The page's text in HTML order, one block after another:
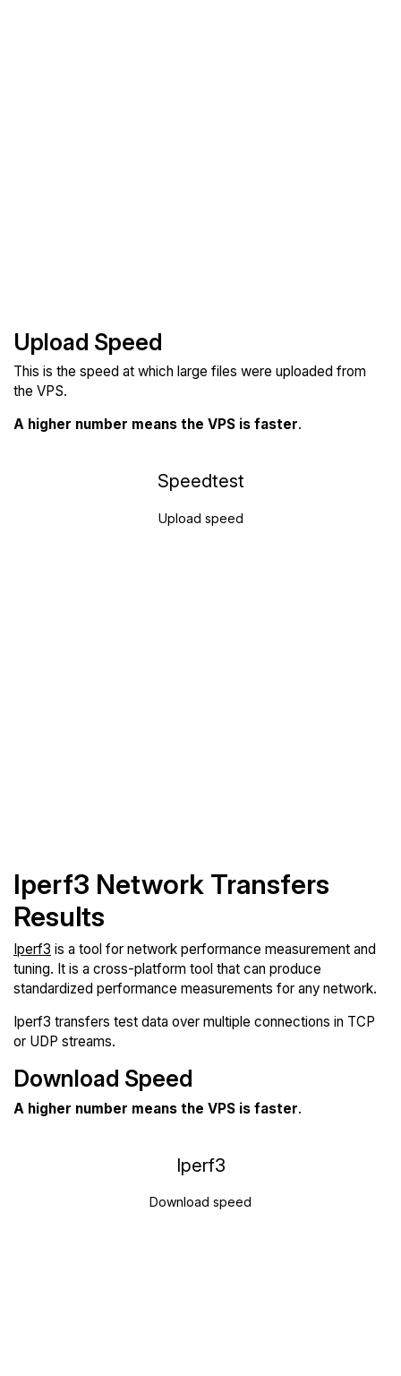
Upload Speed
This is the speed at which large files were uploaded from
the VPS.
A higher number means the VPS is faster.
Speedtest
Upload speed
Iperf3 Network Transfers
Results
Iperf3 is a tool for network performance measurement and
tuning. It is a cross-platform tool that can produce
standardized performance measurements for any network.
Iperf3 transfers test data over multiple connections in TCP
or UDP streams.
Download Speed
A higher number means the VPS is faster.
Iperf3
Download speed